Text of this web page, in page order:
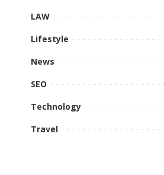
LAW
Lifestyle
News
SEO
Technology
Travel